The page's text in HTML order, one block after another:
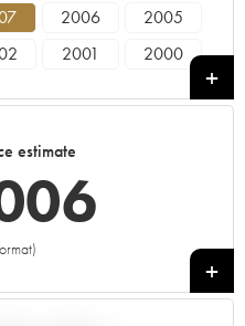
2006
2005
2001
2000
estimate
+